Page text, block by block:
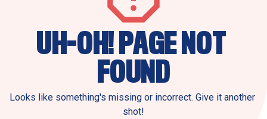
UH-OH! PAGE NOT
FOUND
Looks like something's missing or incorrect. Give it another
shot!